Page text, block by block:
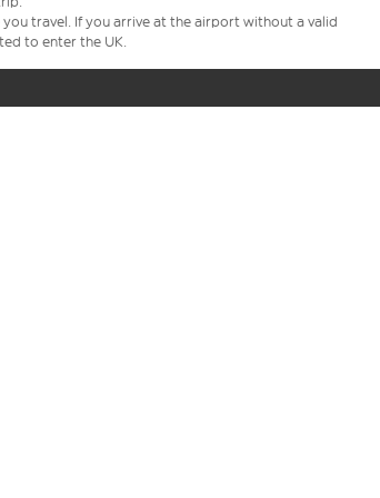
travel. If you arrive at the airport without a valid
to enter the UK.